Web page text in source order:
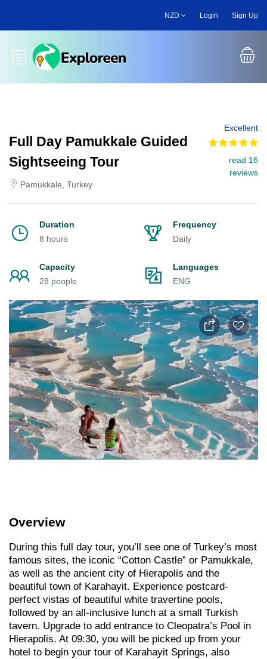
main
NZD Login Sign Up
Toggle main menu
Full Day Pamukkale Guided
Sightseeing Tour
Pamukkale, Turkey
Excellent
read 16
reviews
Duration
8 hours
Frequency
Daily
Capacity
28 people
Languages
ENG
Overview
During this full day tour, you’ll see one of Turkey’s most
famous sites, the iconic “Cotton Castle” or Pamukkale,
as well as the ancient city of Hierapolis and the
beautiful town of Karahayit. Experience postcard-
perfect vistas of beautiful white travertine pools,
followed by an all-inclusive lunch at a small Turkish
tavern. Upgrade to add entrance to Cleopatra’s Pool in
Hierapolis. At 09:30, you will be picked up from your
hotel to begin your tour of Karahayit Springs, also